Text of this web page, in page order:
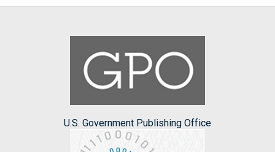
U.S. Government Publishing Office